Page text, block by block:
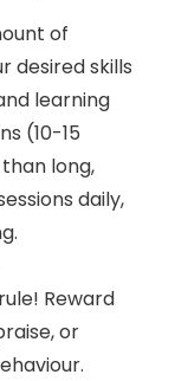
of
desired skills
learning
(10-15
long,
daily,
Reward
or